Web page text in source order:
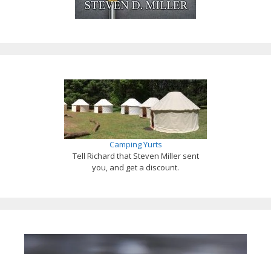
Camping Yurts
Tell Richard that Steven Miller sent
you, and get a discount.